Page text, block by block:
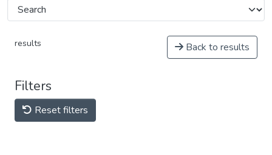
results Back to results
Filters
Reset filters